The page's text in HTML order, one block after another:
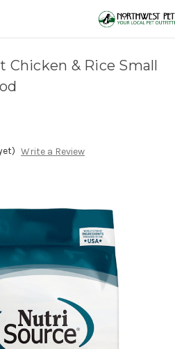
Chicken & Rice Small
Write a Review